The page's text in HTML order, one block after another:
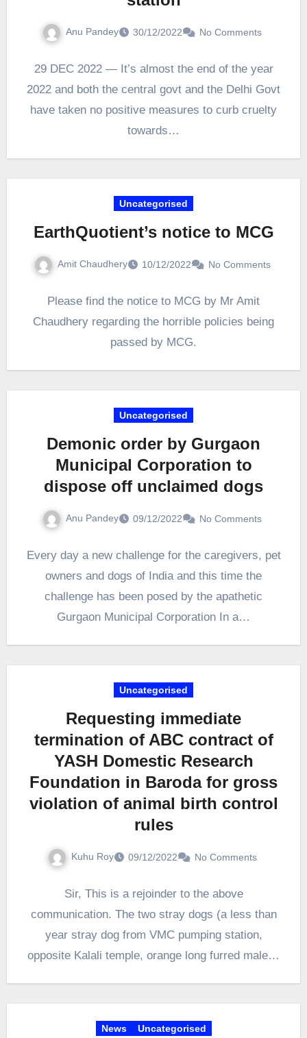
Anu Pandey 30/12/2022 No Comments
29 DEC 2022 — It’s almost the end of the year
2022 and both the central govt and the Delhi Govt
have taken no positive measures to curb cruelty
towards…
Uncategorised
EarthQuotient’s notice to MCG
Amit Chaudhery 10/12/2022 No Comments
Please find the notice to MCG by Mr Amit
Chaudhery regarding the horrible policies being
passed by MCG.
Uncategorised
Demonic order by Gurgaon
Municipal Corporation to
dispose off unclaimed dogs
Anu Pandey 09/12/2022 No Comments
Every day a new challenge for the caregivers, pet
owners and dogs of India and this time the
challenge has been posed by the apathetic
Gurgaon Municipal Corporation In a…
Uncategorised
Requesting immediate
termination of ABC contract of
YASH Domestic Research
Foundation in Baroda for gross
violation of animal birth control
rules
Kuhu Roy 09/12/2022 No Comments
Sir, This is a rejoinder to the above
communication. The two stray dogs (a less than
year stray dog from VMC pumping station,
opposite Kalali temple, orange long furred male…
News Uncategorised